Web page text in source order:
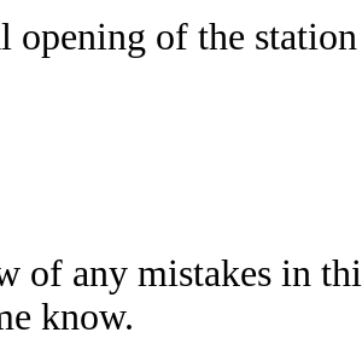
opening of the
of any mistakes in
know.